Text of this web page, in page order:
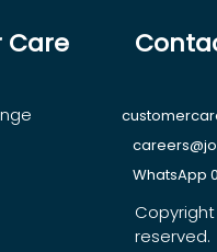
Care
WhatsApp
Copyright
reserved.